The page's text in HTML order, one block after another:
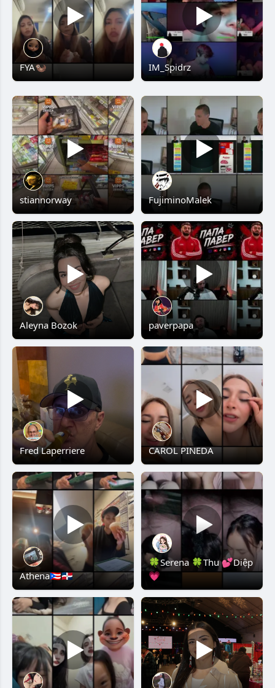
FYA🦦 IM_Spidrz
stiannorway FujiminoMalek
Aleyna Bozok paverpapa
Fred Laperriere CAROL PINEDA
Athena🇵🇷🇩🇴
🍀Serena 🍀Thu 💕Diệp
💗